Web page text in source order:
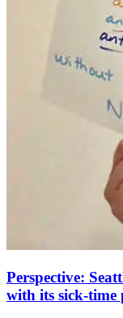
Perspective:
with its sick-time